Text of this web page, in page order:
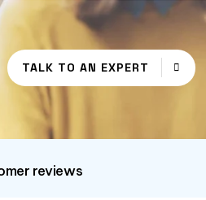
TALK TO AN EXPERT
reviews